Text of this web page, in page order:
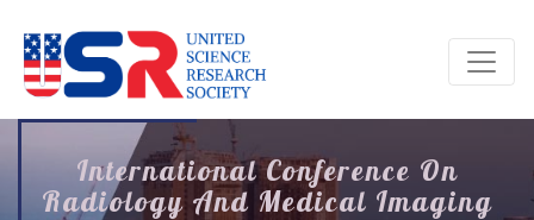
International Conference On
Radiology And Medical Imaging